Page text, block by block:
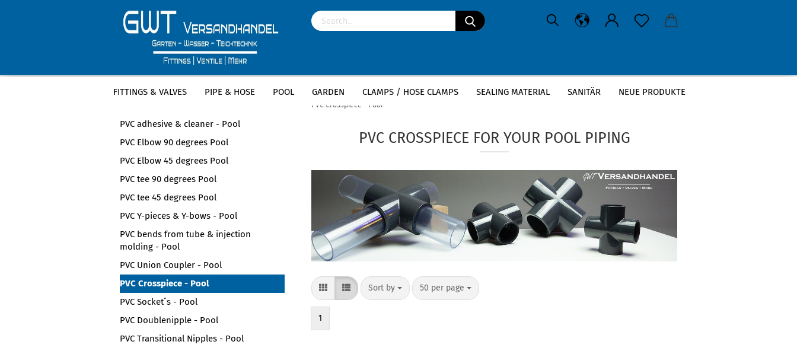
FITTINGS & VALVES PIPE & HOSE POOL GARDEN CLAMPS / HOSE CLAMPS SEALING MATERIAL SANITÄR NEUE PRODUKTE
Main page Pool » PVC fittings - pool piping, pond construction, piping systems
PVC Crosspiece - Pool
PVC CROSSPIECE FOR YOUR POOL PIPING
Sort by 50 per page
1
PVC adhesive & cleaner - Pool
PVC Elbow 90 degrees Pool
PVC Elbow 45 degrees Pool
PVC tee 90 degrees Pool
PVC tee 45 degrees Pool
PVC Y-pieces & Y-bows - Pool
PVC bends from tube & injection
molding - Pool
PVC Union Coupler - Pool
PVC Crosspiece - Pool
PVC Socket´s - Pool
PVC Doublenipple - Pool
PVC Transitional Nipples - Pool